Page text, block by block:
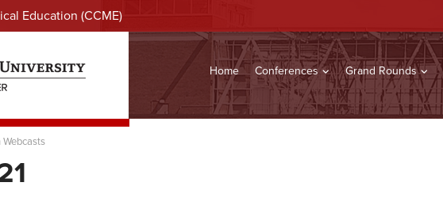
Education (CCME)
Home Conferences Grand Rounds